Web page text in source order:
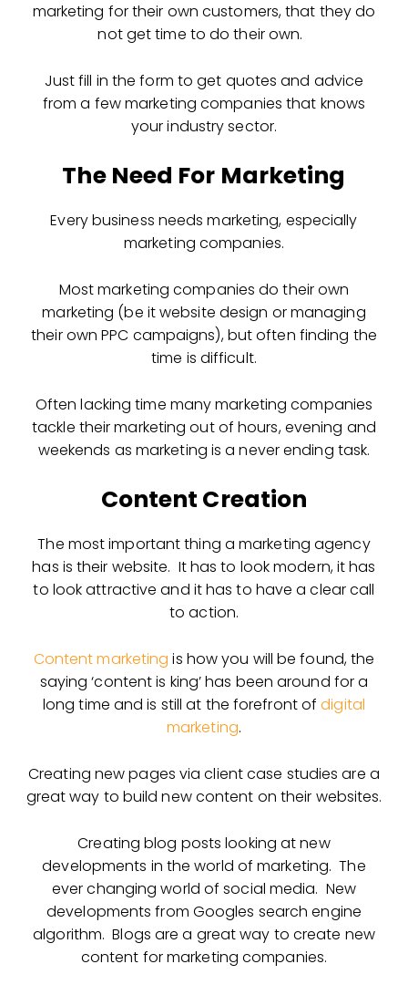
marketing for their own customers, that they do
not get time to do their own.
Just fill in the form to get quotes and advice
from a few marketing companies that knows
your industry sector.
The Need For Marketing
Every business needs marketing, especially
marketing companies.
Most marketing companies do their own
marketing (be it website design or managing
their own PPC campaigns), but often finding the
time is difficult.
Often lacking time many marketing companies
tackle their marketing out of hours, evening and
weekends as marketing is a never ending task.
Content Creation
The most important thing a marketing agency
has is their website. It has to look modern, it has
to look attractive and it has to have a clear call
to action.
Content marketing is how you will be found, the
saying ‘content is king’ has been around for a
long time and is still at the forefront ofdigital
marketing.
Creating new pages via client case studies are a
great way to build new content on their websites.
Creating blog posts looking at new
developments in the world of marketing. The
ever changing world of social media. New
developments from Googles search engine
algorithm. Blogs are a great way to create new
content for marketing companies.